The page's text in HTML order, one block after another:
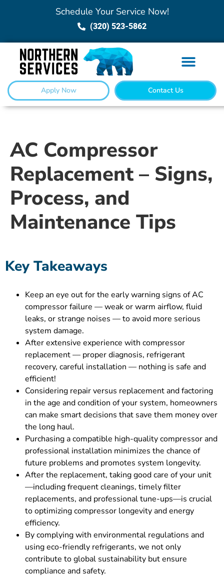
Schedule Your Service Now!
(320) 523-5862
Apply Now Contact Us
AC Compressor
Replacement – Signs,
Process, and
Maintenance Tips
Key Takeaways
Keep an eye out for the early warning signs of AC
compressor failure — weak or warm airflow, fluid
leaks, or strange noises — to avoid more serious
system damage.
After extensive experience with compressor
replacement — proper diagnosis, refrigerant
recovery, careful installation — nothing is safe and
efficient!
Considering repair versus replacement and factoring
in the age and condition of your system, homeowners
can make smart decisions that save them money over
the long haul.
Purchasing a compatible high-quality compressor and
professional installation minimizes the chance of
future problems and promotes system longevity.
After the replacement, taking good care of your unit
—including frequent cleanings, timely filter
replacements, and professional tune-ups—is crucial
to optimizing compressor longevity and energy
efficiency.
By complying with environmental regulations and
using eco-friendly refrigerants, we not only
contribute to global sustainability but ensure
compliance and safety.